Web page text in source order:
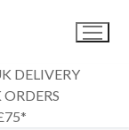
DELIVERY